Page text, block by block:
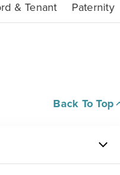
& Tenant Paternity
Back To Top